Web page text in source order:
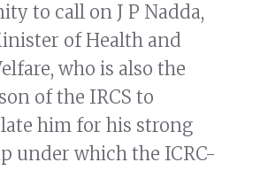
to call on J P Nadda,
of Health and
who is also the
of the IRCS to
him for his strong
under which the ICRC-